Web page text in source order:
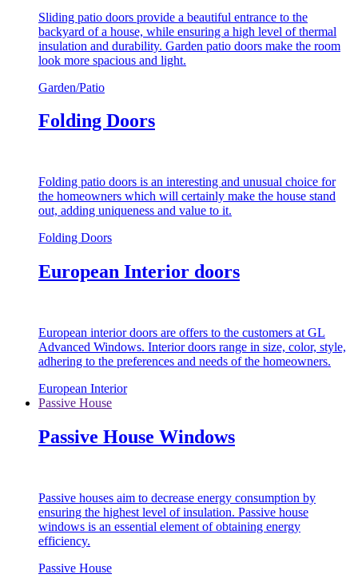
Sliding patio doors provide a beautiful entrance to the
backyard of a house, while ensuring a high level of thermal
insulation and durability. Garden patio doors make the room
look more spacious and light.
Garden/Patio
Folding Doors
Folding patio doors is an interesting and unusual choice for
the homeowners which will certainly make the house stand
out, adding uniqueness and value to it.
Folding Doors
European Interior doors
European interior doors are offers to the customers at GL
Advanced Windows. Interior doors range in size, color, style,
adhering to the preferences and needs of the homeowners.
European Interior
Passive House
Passive House Windows
Passive houses aim to decrease energy consumption by
ensuring the highest level of insulation. Passive house
windows is an essential element of obtaining energy
efficiency.
Passive House